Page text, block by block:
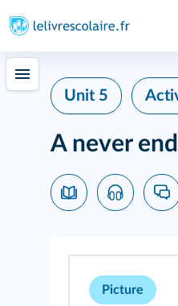
Unit 5
A never
Picture